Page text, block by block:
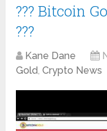
??? Bitcoin
???
Kane Dane
Gold,Crypto News